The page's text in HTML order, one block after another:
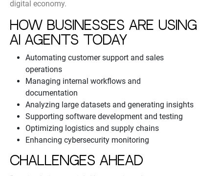
digital economy.
How Businesses Are Using
AI Agents Today
Automating customer support and sales
operations
Managing internal workflows and
documentation
Analyzing large datasets and generating insights
Supporting software development and testing
Optimizing logistics and supply chains
Enhancing cybersecurity monitoring
Challenges Ahead